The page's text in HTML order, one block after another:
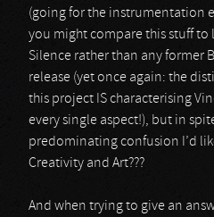
(going for the instrumentation
you might compare this stuff to
Silence rather than any former
release (yet once again: the
this project IS characterising
every single aspect!), but in
predominating confusion I’d
Creativity and Art???
And when trying to give an